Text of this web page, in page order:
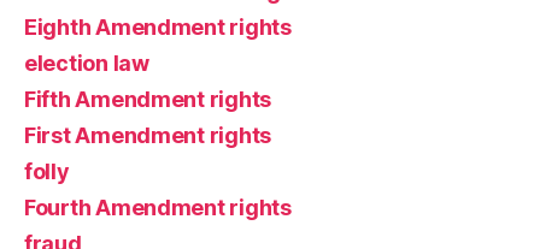
Eighth Amendment rights
election law
Fifth Amendment rights
First Amendment rights
folly
Fourth Amendment rights